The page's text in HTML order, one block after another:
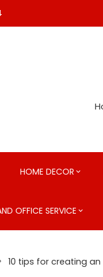
HOME DECOR
OFFICE SERVICE
10 tips for creating